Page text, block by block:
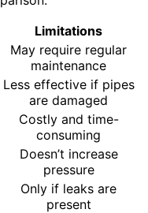
Limitations
May require regular
maintenance
Less effective if pipes
are damaged
Costly and time-
consuming
Doesn’t increase
pressure
Only if leaks are
present